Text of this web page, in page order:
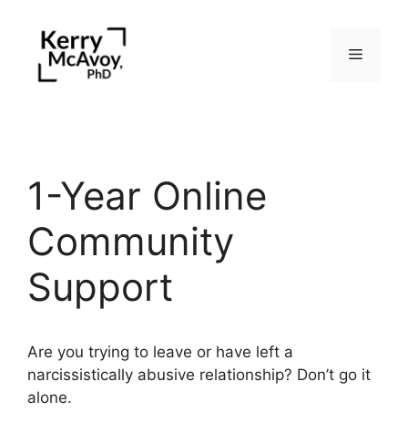
content
Menu
1-Year Online
Community
Support
Are you trying to leave or have left a
narcissistically abusive relationship? Don’t go it
alone.